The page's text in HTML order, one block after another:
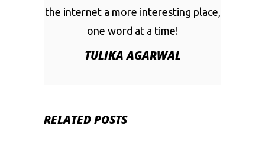
the internet a more interesting place,
one word at a time!
TULIKA AGARWAL
RELATED POSTS